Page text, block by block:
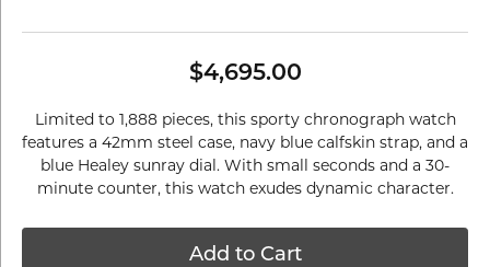
$4,695.00
Limited to 1,888 pieces, this sporty chronograph watch
features a 42mm steel case, navy blue calfskin strap, and a
blue Healey sunray dial. With small seconds and a 30-
minute counter, this watch exudes dynamic character.
Add to Cart